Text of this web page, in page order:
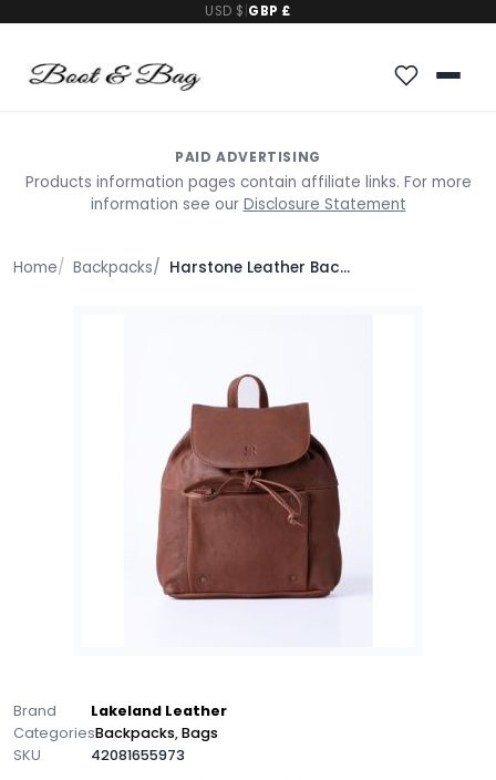
USD $ GBP £
PAID ADVERTISING
Products information pages contain affiliate links. For more
information see our Disclosure Statement
Home Backpacks Harstone Leather Backpack in Tan
Brand
Lakeland Leather
CategoriesBackpacks,Bags
SKU
42081655973